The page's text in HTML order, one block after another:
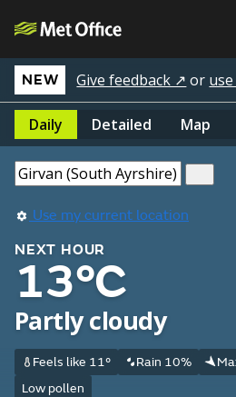
NEW Give feedback ↗ or
Daily Detailed Map
Use my current location
NEXT HOUR
13°C
Partly cloudy
Feels like 11° Rain 10%
Low pollen